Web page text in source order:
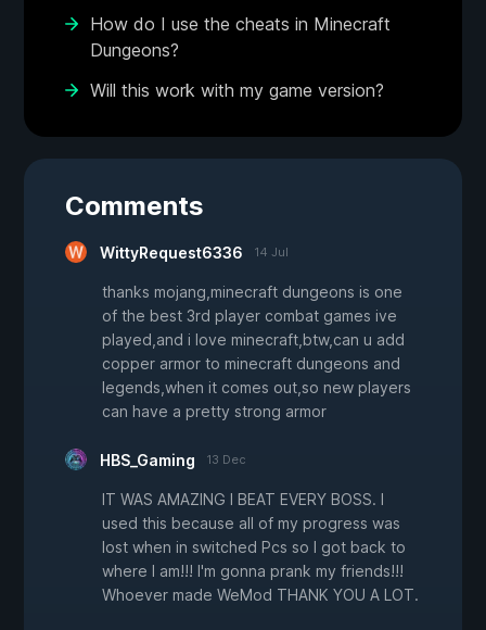
How do I use the cheats in Minecraft
Dungeons?
Will this work with my game version?
Comments
WittyRequest6336 14 Jul
thanks mojang,minecraft dungeons is one
of the best 3rd player combat games ive
played,and i love minecraft,btw,can u add
copper armor to minecraft dungeons and
legends,when it comes out,so new players
can have a pretty strong armor
HBS_Gaming 13 Dec
IT WAS AMAZING I BEAT EVERY BOSS. I
used this because all of my progress was
lost when in switched Pcs so I got back to
where I am!!! I'm gonna prank my friends!!!
Whoever made WeMod THANK YOU A LOT.